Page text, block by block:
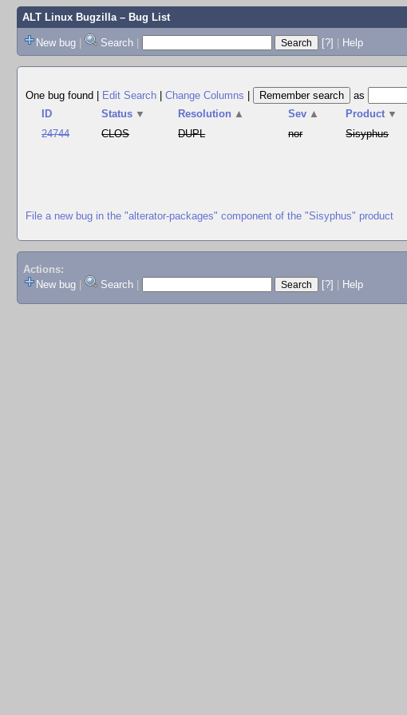
ALT Linux Bugzilla– Bug List
New bug | Search | [?] | Help
One bug found
Edit Search Change Columns
as
ID
Status ▼ Resolution ▲ Sev ▲ Product ▼
24744
CLOS DUPL nor Sisyphus
File a new bug in the "alterator-packages" component of the "Sisyphus" product
Actions:
New bug
Search [?] Help